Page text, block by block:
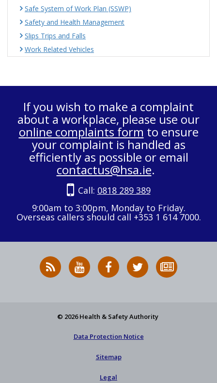
Safe System of Work Plan (SSWP)
Safety and Health Management
Slips Trips and Falls
Work Related Vehicles
If you wish to make a complaint
about a workplace, please use our
online complaints form to ensure
your complaint is handled as
efficiently as possible or email
contactus@hsa.ie.
Call: 0818 289 389
9:00am to 3:00pm, Monday to Friday.
Overseas callers should call +353 1 614 7000.
RSS
News
HSA
on
HSA
on
Follow
HSA
to
© 2026 Health & Safety Authority
Data Protection Notice
Sitemap
Legal